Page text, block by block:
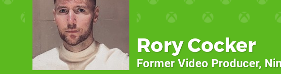
Rory Cocker
Former Video Producer,